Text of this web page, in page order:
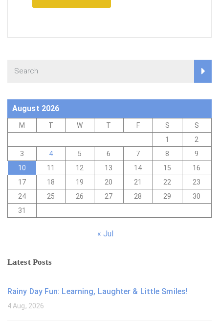
August 2026
M T W T F S
S
1
2
3
4 5 6 7 8
9
10
11 12 13 14 15
16
17
18 19 20 21 22
23
24
25 26 27 28 29
30
31
« Jul
Latest Posts
Rainy Day Fun: Learning, Laughter & Little Smiles!
4 Aug, 2026